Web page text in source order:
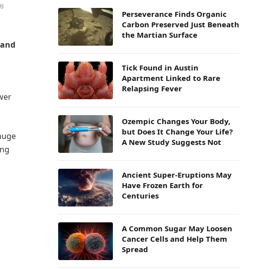
Perseverance Finds Organic
Carbon Preserved Just Beneath
the Martian Surface
Tick Found in Austin
Apartment Linked to Rare
Relapsing Fever
Ozempic Changes Your Body,
but Does It Change Your Life?
A New Study Suggests Not
Ancient Super-Eruptions May
Have Frozen Earth for
Centuries
A Common Sugar May Loosen
Cancer Cells and Help Them
Spread